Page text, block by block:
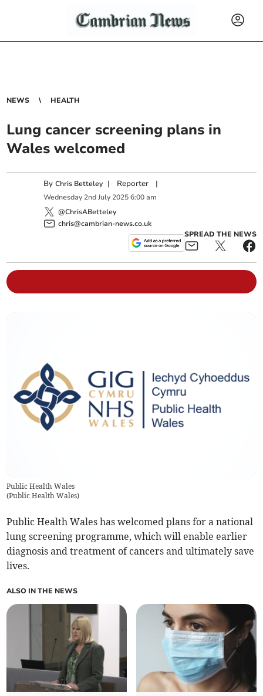
NEWS HEALTH
Lung cancer screening plans in
Wales welcomed
ByChris Betteley | Reporter |
Wednesday 2nd July 2025 6:00 am
@ChrisABetteley
chris@cambrian-news.co.uk
SPREAD THE NEWS
Public Health Wales
(Public Health Wales)
Public Health Wales has welcomed plans for a national
lung screening programme, which will enable earlier
diagnosis and treatment of cancers and ultimately save
lives.
ALSO IN THE NEWS